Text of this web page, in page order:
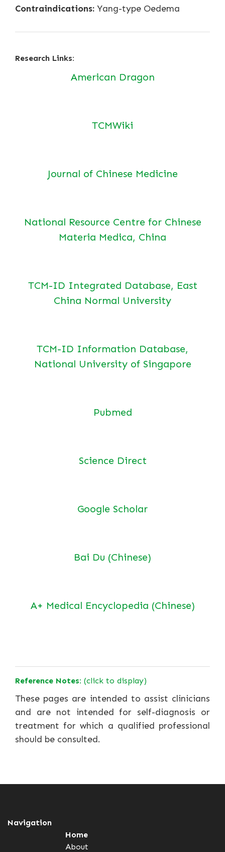
Contraindications: Yang-type Oedema
Research Links:
American Dragon
TCMWiki
Journal of Chinese Medicine
National Resource Centre for Chinese
Materia Medica, China
TCM-ID Integrated Database, East
China Normal University
TCM-ID Information Database,
National University of Singapore
Pubmed
Science Direct
Google Scholar
Bai Du (Chinese)
A+ Medical Encyclopedia (Chinese)
Reference Notes: (click to display)
These pages are intended to assist clinicians
and are not intended for self-diagnosis or
treatment for which a qualified professional
should be consulted.
Navigation
Home
About